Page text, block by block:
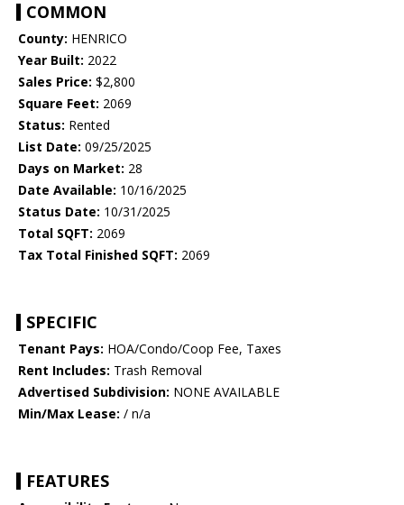
COMMON
County: HENRICO
Year Built: 2022
Sales Price: $2,800
Square Feet: 2069
Status: Rented
List Date: 09/25/2025
Days on Market: 28
Date Available: 10/16/2025
Status Date: 10/31/2025
Total SQFT: 2069
Tax Total Finished SQFT: 2069
SPECIFIC
Tenant Pays: HOA/Condo/Coop Fee, Taxes
Rent Includes: Trash Removal
Advertised Subdivision: NONE AVAILABLE
Min/Max Lease: / n/a
FEATURES